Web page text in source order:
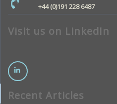
+44 (0)191 228 6487
Visit us on LinkedIn
Recent Articles